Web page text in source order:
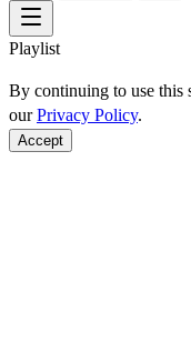
Playlist
By continuing to use this
ourPrivacy Policy.
Accept